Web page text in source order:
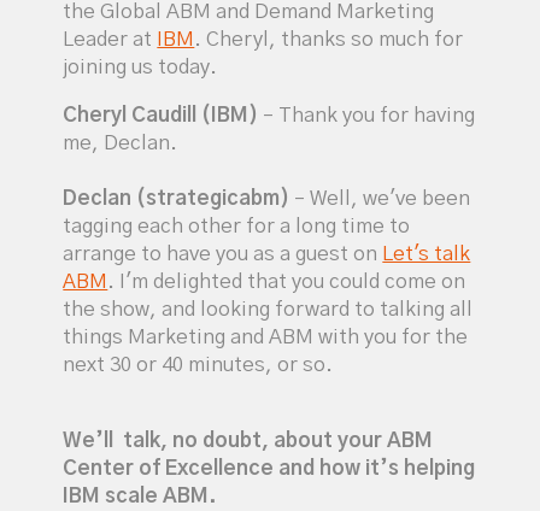
the Global ABM and Demand Marketing
Leader at
IBM . Cheryl, thanks so much for
joining us today.
Cheryl Caudill (IBM) – Thank you for having
me, Declan.
Declan (strategicabm) – Well, we've been
tagging each other for a long time to
arrange to have you as a guest on
Let's talk
ABM . I'm delighted that you could come on
the show, and looking forward to talking all
things Marketing and ABM with you for the
next 30 or 40 minutes, or so.
We’ll talk, no doubt, about your ABM
Center of Excellence and how it’s helping
IBM scale ABM.